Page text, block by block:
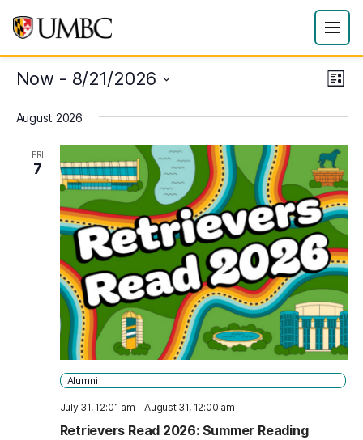
List
Now - 8/21/2026
date.
August 2026
FRI
7
July 31, 12:01 am -August 31, 12:00 am
Retrievers Read 2026: Summer Reading
Alumni